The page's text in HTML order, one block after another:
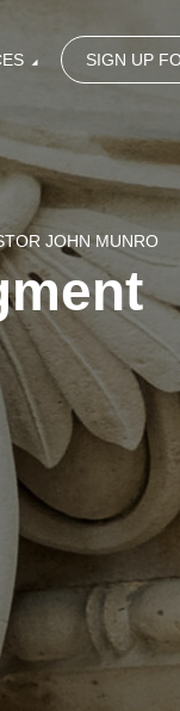
SIGN UP
JOHN MUNRO